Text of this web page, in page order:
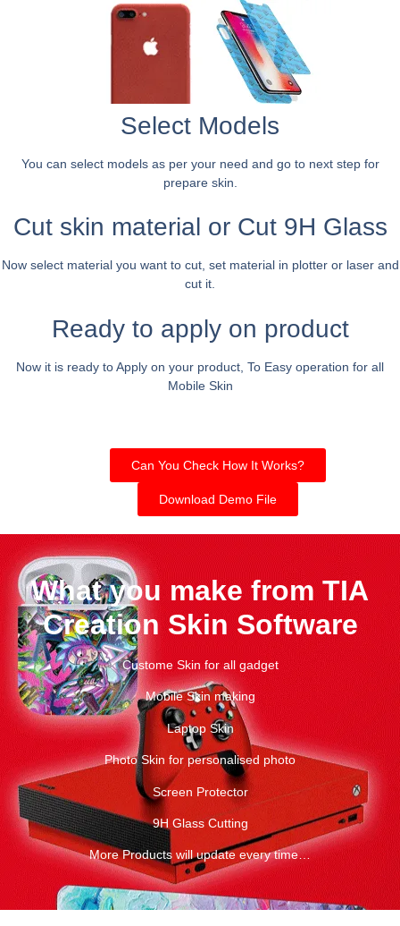
Select Models
You can select models as per your need and go to next step for
prepare skin.
Cut skin material or Cut 9H Glass
Now select material you want to cut, set material in plotter or laser and
cut it.
Ready to apply on product
Now it is ready to Apply on your product, To Easy operation for all
Mobile Skin
Can You Check How It Works?
Download Demo File
What you make from TIA
Creation Skin Software
Custome Skin for all gadget
Mobile Skin making
Laptop Skin
Photo Skin for personalised photo
Screen Protector
9H Glass Cutting
More Products will update every time…